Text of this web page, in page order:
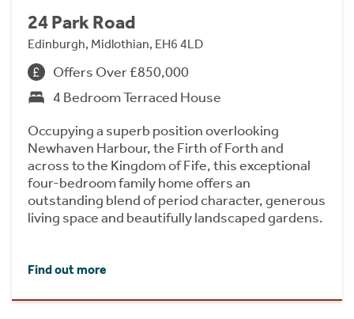
24 Park Road
Edinburgh, Midlothian, EH6 4LD
Offers Over £850,000
4 Bedroom Terraced House
Occupying a superb position overlooking
Newhaven Harbour, the Firth of Forth and
across to the Kingdom of Fife, this exceptional
four-bedroom family home offers an
outstanding blend of period character, generous
living space and beautifully landscaped gardens.
Find out more